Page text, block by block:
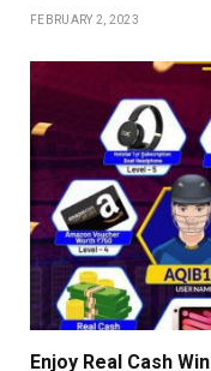
FEBRUARY 2, 2023
Enjoy Real Cash